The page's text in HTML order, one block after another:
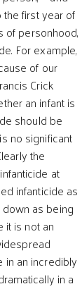
first year of
of personhood,
For example,
of our
Crick
an infant is
should be
no significant
the
at
infanticide as
as being
is not an
an incredibly
in a